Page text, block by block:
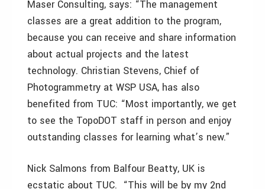
Maser Consulting, says: “The management
classes are a great addition to the program,
because you can receive and share information
about actual projects and the latest
technology. Christian Stevens, Chief of
Photogrammetry at WSP USA, has also
benefited from TUC: “Most importantly, we get
to see the TopoDOT staff in person and enjoy
outstanding classes for learning what’s new.”
Nick Salmons from Balfour Beatty, UK is
ecstatic about TUC. “This will be by my 2nd